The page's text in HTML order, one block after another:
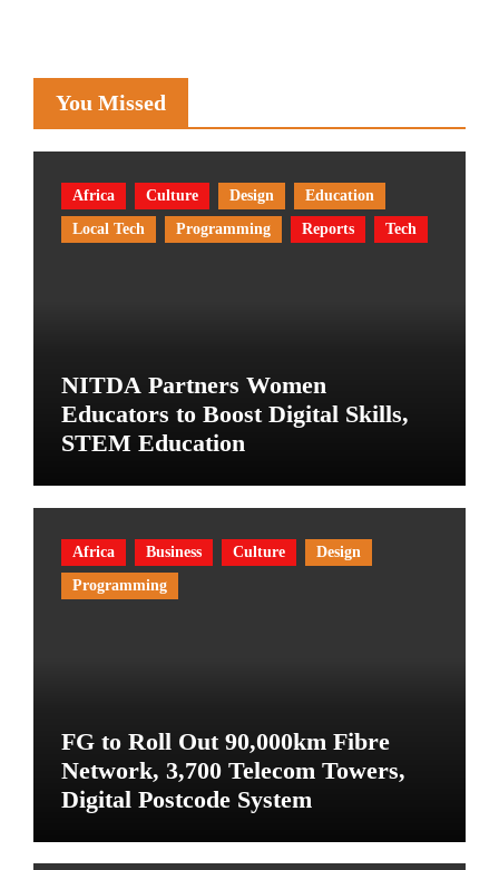
You Missed
Africa Culture Design
Education
Local Tech
Programming Reports Tech
NITDA Partners Women
Educators to Boost Digital Skills,
STEM Education
Africa Business Culture
Design
Programming
FG to Roll Out 90,000km Fibre
Network, 3,700 Telecom Towers,
Digital Postcode System